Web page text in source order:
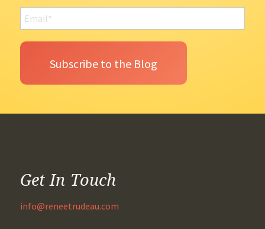
Get In Touch
info@reneetrudeau.com